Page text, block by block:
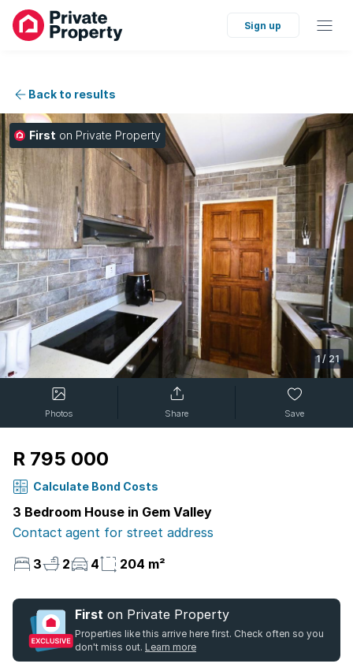
Sign up
Back to results
First on Private Property
1/ 21
Photos Share Save
R 795 000
Calculate Bond Costs
3 Bedroom House in Gem Valley
Contact agent for street address
3
2 4 204 m²
First on Private Property
Properties like this arrive here first. Check often so you
don't miss out. Learn more